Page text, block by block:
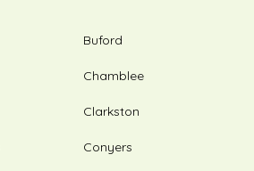
Buford
Chamblee
Clarkston
Conyers